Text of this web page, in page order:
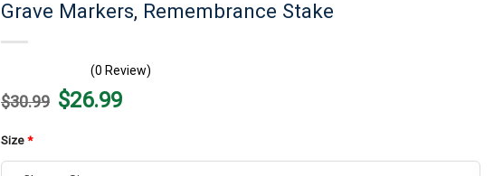
Grave Markers, Remembrance Stake
(0 Review)
$30.99 Original
price
$26.99Current
price
Size *